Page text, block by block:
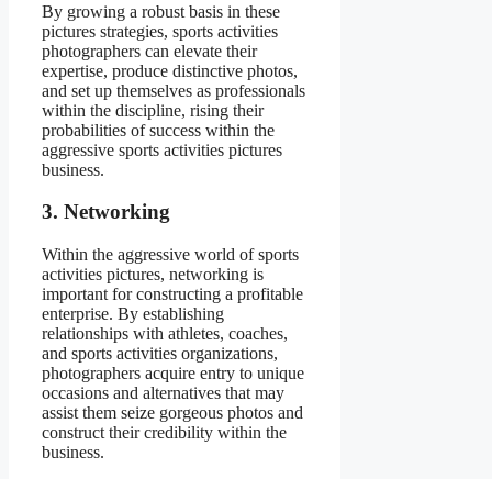
By growing a robust basis in these
pictures strategies, sports activities
photographers can elevate their
expertise, produce distinctive photos,
and set up themselves as professionals
within the discipline, rising their
probabilities of success within the
aggressive sports activities pictures
business.
3. Networking
Within the aggressive world of sports
activities pictures, networking is
important for constructing a profitable
enterprise. By establishing
relationships with athletes, coaches,
and sports activities organizations,
photographers acquire entry to unique
occasions and alternatives that may
assist them seize gorgeous photos and
construct their credibility within the
business.